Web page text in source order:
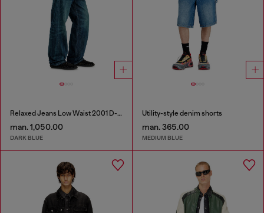
Relaxed Jeans Low Waist 2001 D-Macro
man. 1,050.00
DARK BLUE
Utility-style denim shorts
man. 365.00
MEDIUM BLUE